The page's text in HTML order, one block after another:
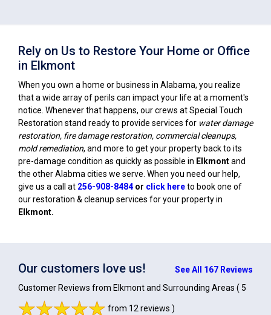
Rely on Us to Restore Your Home or Office
in Elkmont
When you own a home or business in Alabama, you realize
that a wide array of perils can impact your life at a moment's
notice. Whenever that happens, our crews at Special Touch
Restoration stand ready to provide services for water damage
restoration, fire damage restoration, commercial cleanups,
mold remediation, and more to get your property back to its
pre-damage condition as quickly as possible in Elkmontand
the other Alabma cities we serve. When you need our help,
give us a call at 256-908-8484or click hereto book one of
our restoration & cleanup services for your property in
Elkmont.
Our customers love us!
See All 167 Reviews
Customer Reviews from Elkmont and Surrounding Areas ( 5
from 12 reviews )